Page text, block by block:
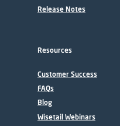
Release Notes
Resources
Customer Success
FAQs
Blog
Wisetail Webinars